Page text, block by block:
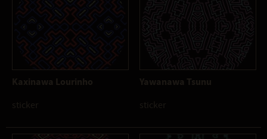
Kaxinawa Lourinho
sticker
Yawanawa Tsunu
sticker